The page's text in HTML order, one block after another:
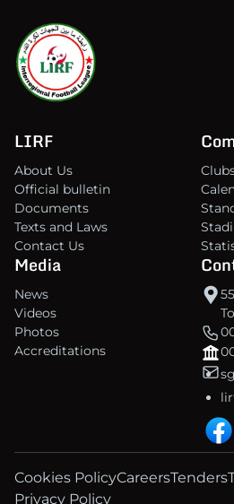
LIRF
About Us
Official bulletin
Documents
Texts and Laws
Contact Us
Media
News
Videos
Photos
Accreditations
Cookies PolicyCareersTenders
Privacy Policy